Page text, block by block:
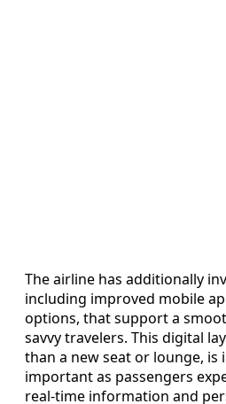
The airline has additionally
including improved mobile
options, that support a
savvy travelers. This digital
than a new seat or lounge, is
important as passengers
real-time information and